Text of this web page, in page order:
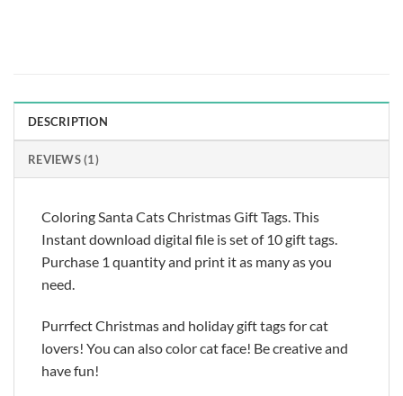
DESCRIPTION
REVIEWS (1)
Coloring Santa Cats Christmas Gift Tags. This
Instant download digital file is set of 10 gift tags.
Purchase 1 quantity and print it as many as you
need.
Purrfect Christmas and holiday gift tags for cat
lovers! You can also color cat face! Be creative and
have fun!